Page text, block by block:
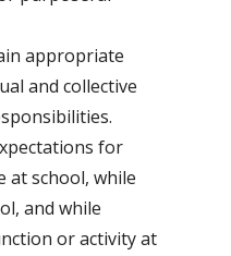
appropriate
and collective
for
at school, while
and while
or activity at